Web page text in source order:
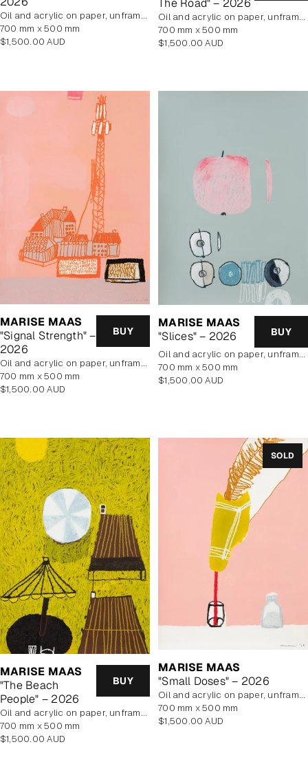
oil and acrylic on paper, unframed
700 mm x 500 mm
Regular
$1,500.00 AUD
oil and acrylic on paper, unframed
700 mm x 500 mm
Regular
$1,500.00 AUD
MARISE MAAS
"Signal Strength" –
2026
BUY
oil and acrylic on paper, unframed
700 mm x 500 mm
Regular
$1,500.00 AUD
MARISE MAAS
"Slices" – 2026
BUY
oil and acrylic on paper, unframed
700 mm x 500 mm
Regular
$1,500.00 AUD
MARISE MAAS
"The Beach
People" – 2026
BUY
oil and acrylic on paper, unframed
700 mm x 500 mm
Regular
$1,500.00 AUD
SOLD
MARISE MAAS
"Small Doses" – 2026
oil and acrylic on paper, unframed
700 mm x 500 mm
Regular
$1,500.00 AUD